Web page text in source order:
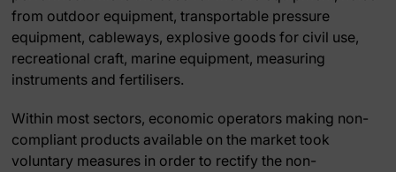
from outdoor equipment, transportable pressure
equipment, cableways, explosive goods for civil use,
recreational craft, marine equipment, measuring
instruments and fertilisers.
Within most sectors, economic operators making non-
compliant products available on the market took
voluntary measures in order to rectify the non-